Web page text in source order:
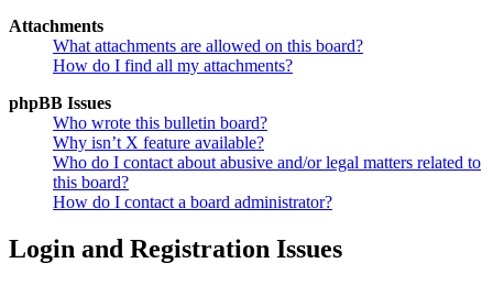
Attachments
What attachments are allowed on this board?
How do I find all my attachments?
phpBB Issues
Who wrote this bulletin board?
Why isn’t X feature available?
Who do I contact about abusive and/or legal matters related to
this board?
How do I contact a board administrator?
Login and Registration Issues